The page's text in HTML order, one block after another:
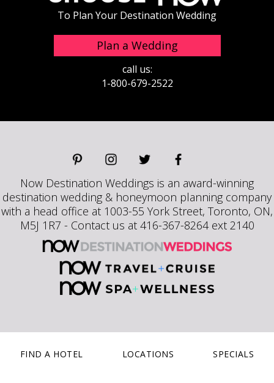
To Plan Your Destination Wedding
Plan a Wedding
call us:
1-800-679-2522
Now Destination Weddings is an award-winning
destination wedding & honeymoon planning company
with a head office at 1003-55 York Street, Toronto, ON,
M5J 1R7 - Contact us at 416-367-8264 ext 2140
FIND A HOTEL LOCATIONS SPECIALS